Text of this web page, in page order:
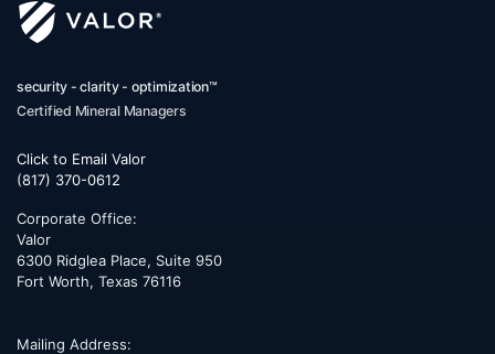
security - clarity - optimization™
Certified Mineral Managers
Click to Email Valor
(817) 370-0612
Corporate Office:
Valor
6300 Ridglea Place, Suite 950
Fort Worth, Texas 76116
Mailing Address: